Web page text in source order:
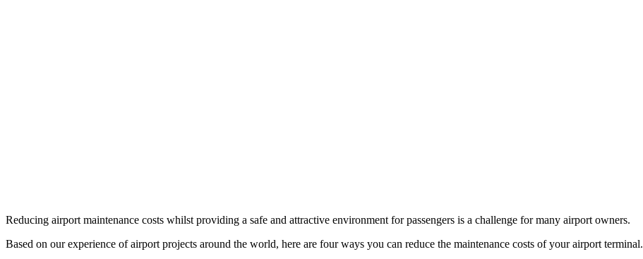
Reducing airport maintenance costs whilst providing a safe and attractive environment for passengers is a challenge for many airport owners.
Based on our experience of airport projects around the world, here are four ways you can reduce the maintenance costs of your airport terminal.